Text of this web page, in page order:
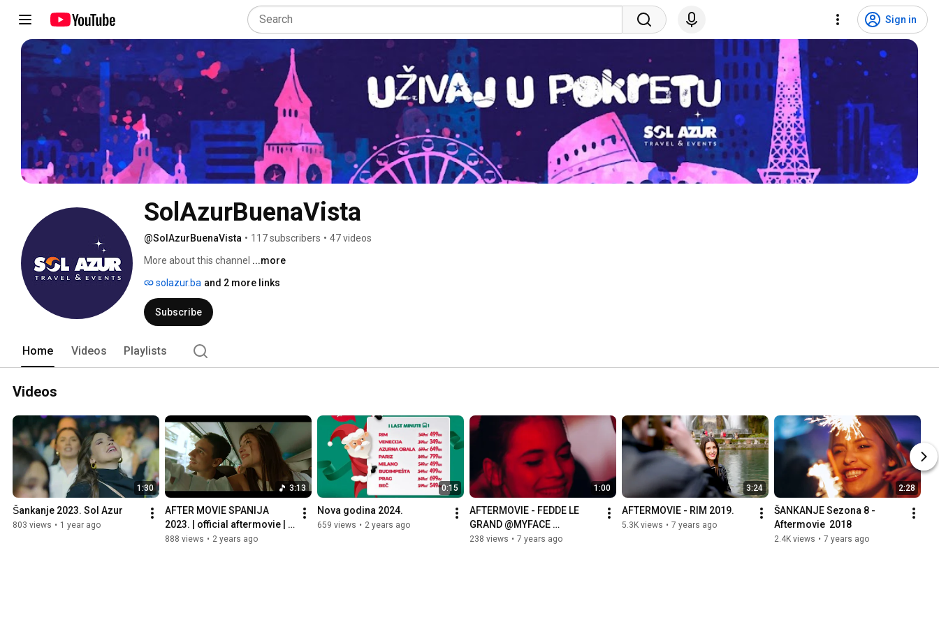
Sign in
SolAzurBuenaVista
@SolAzurBuenaVista • 117 subscribers • 47 videos
More about this channel ...more
solazur.ba and 2 more links
Subscribe
Home Videos Playlists
Videos
1:30
Šankanje 2023. Sol Azur
803 views • 1 year ago
3:13
AFTER MOVIE SPANIJA
2023. | official aftermovie |
ekskurzija
888 views • 2 years ago
0:15
Nova godina 2024.
659 views • 2 years ago
1:00
AFTERMOVIE - FEDDE LE
GRAND @MYFACE
SARAJEVO
238 views • 7 years ago
3:24
AFTERMOVIE - RIM 2019.
5.3K views • 7 years ago
2:28
ŠANKANJE Sezona 8 -
Aftermovie  2018
2.4K views • 7 years ago